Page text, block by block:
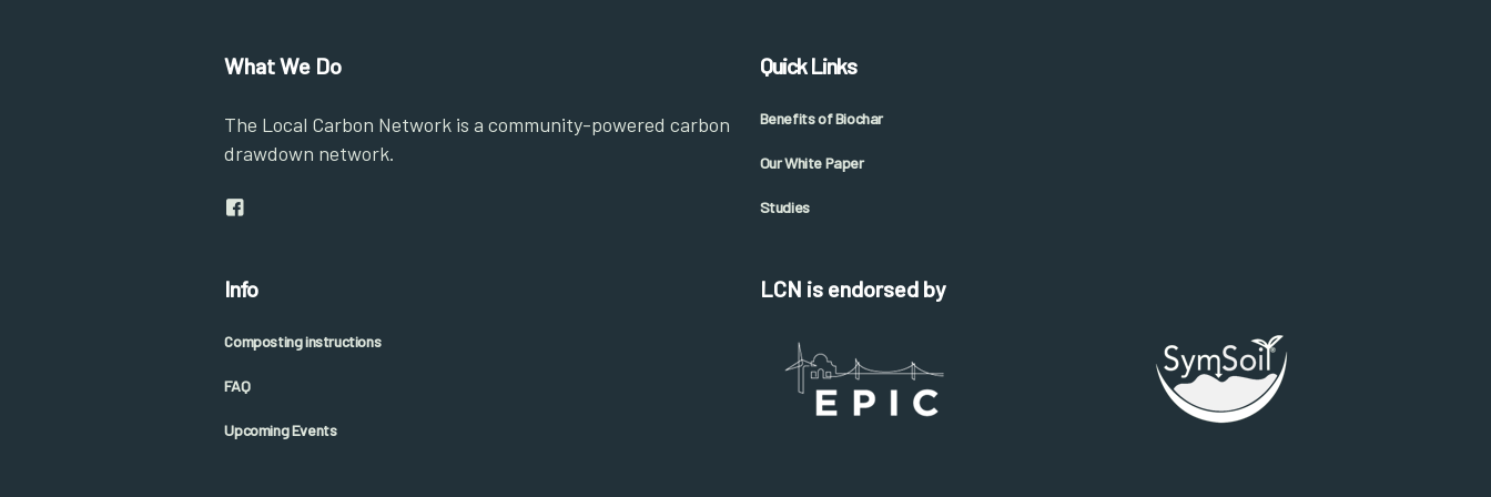
What We Do
The Local Carbon Network is a community-powered carbon
drawdown network.
Quick Links
Benefits of Biochar
Our White Paper
Studies
Info
Composting instructions
FAQ
Upcoming Events
LCN is endorsed by